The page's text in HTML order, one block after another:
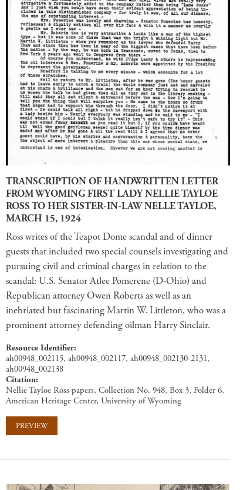
TRANSCRIPTION OF HANDWRITTEN LETTER
FROM WYOMING FIRST LADY NELLIE TAYLOE
ROSS TO HER SISTER-IN-LAW NELLE TAYLOE,
MARCH 15, 1924
Ross writes of the Teapot Dome scandal and of dinner
guests that included two special counsels investigating and
pursuing civil and criminal charges in relation to the
scandal: U.S. Senator Atlee Pomerene (D-Ohio) and
Republican attorney Owen Roberts as well as an
inebriated but fascinating Martin W. Littleton, who was a
prominent attorney defending oilman Harry Sinclair.
Resource Identifier
ah00948_002115, ah00948_002117, ah00948_002130-2131,
ah00948_002138
Citation
Nellie Tayloe Ross papers, Collection No. 948, Box 3, Folder 6,
American Heritage Center, University of Wyoming
PREVIEW